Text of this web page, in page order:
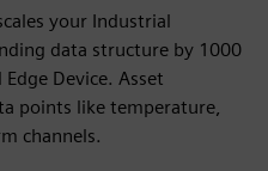
your Industrial
data structure by 1000
Device. Asset
points like temperature,
channels.